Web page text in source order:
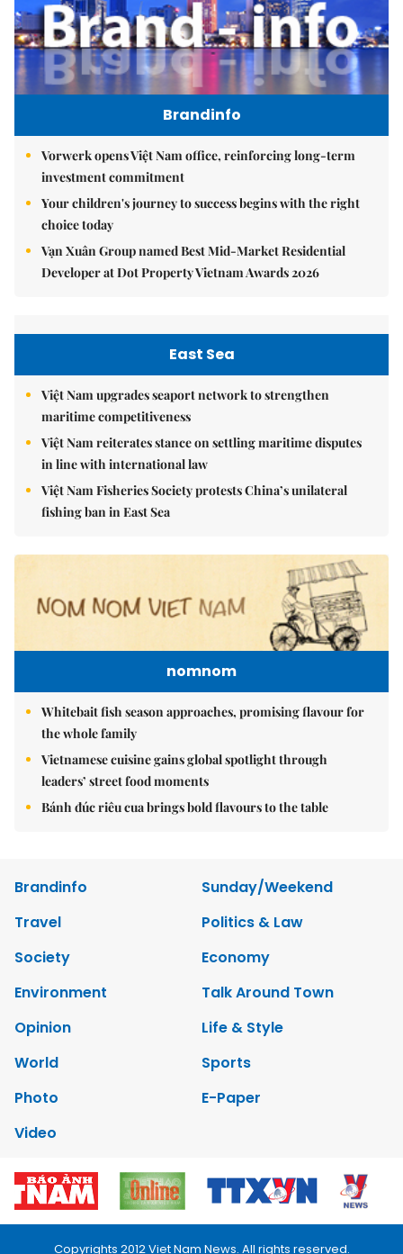
Brandinfo
Vorwerk opens Việt Nam office, reinforcing long-term
investment commitment
Your children's journey to success begins with the right
choice today
Vạn Xuân Group named Best Mid-Market Residential
Developer at Dot Property Vietnam Awards 2026
East Sea
Việt Nam upgrades seaport network to strengthen
maritime competitiveness
Việt Nam reiterates stance on settling maritime disputes
in line with international law
Việt Nam Fisheries Society protests China’s unilateral
fishing ban in East Sea
nomnom
Whitebait fish season approaches, promising flavour for
the whole family
Vietnamese cuisine gains global spotlight through
leaders’ street food moments
Bánh đúc riêu cua brings bold flavours to the table
Brandinfo
Sunday/Weekend
Travel
Politics & Law
Society
Economy
Environment
Talk Around Town
Opinion
Life & Style
World
Sports
Photo
E-Paper
Video
Copyrights 2012 Viet Nam News. All rights reserved.